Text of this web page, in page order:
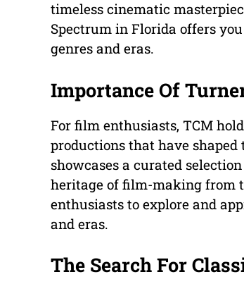
timeless cinematic
Spectrum in Florida offers
genres and eras.
Importance Of
For film enthusiasts, TCM
productions that have
showcases a curated
heritage of film-making from
enthusiasts to explore and
and eras.
The Search For